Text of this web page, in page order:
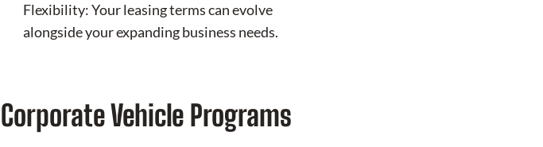
Flexibility: Your leasing terms can evolve
alongside your expanding business needs.
Corporate Vehicle Programs